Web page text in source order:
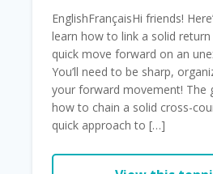
EnglishFrançaisHi friends!
learn how to link a solid
quick move forward on an
You’ll need to be sharp,
your forward movement! The
how to chain a solid cross-
quick approach to […]